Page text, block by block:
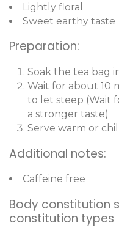
Lightly floral
Sweet earthy taste
Preparation:
Soak the tea bag
Wait for about 10
to let steep (Wait
a stronger taste)
Serve warm or
Additional notes:
Caffeine free
Body constitution
constitution types